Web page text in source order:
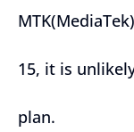
15, it is
plan.